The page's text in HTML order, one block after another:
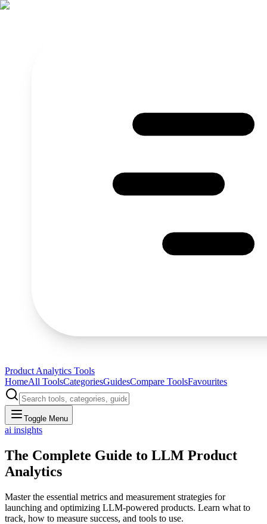
Product Analytics Tools
HomeAll ToolsCategoriesGuidesCompare ToolsFavourites
Toggle Menu
ai insights
The Complete Guide to LLM Product
Analytics
Master the essential metrics and measurement strategies for
launching and optimizing LLM-powered products. Learn what to
track, how to measure success, and tools to use.